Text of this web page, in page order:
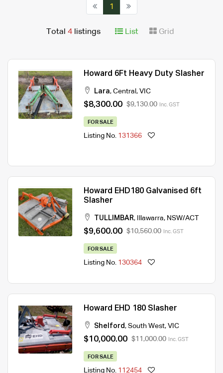
1
Total 4 listings List Grid
Howard 6Ft Heavy Duty Slasher
Lara, Central , VIC
$8,300.00 $9,130.00 Inc. GST
FOR SALE
Listing No. 131366
Howard EHD180 Galvanised 6ft
Slasher
TULLIMBAR, Illawarra, NSW/ACT
$9,600.00 $10,560.00 Inc. GST
FOR SALE
Listing No. 130364
Howard EHD 180 Slasher
Shelford , South West, VIC
$10,000.00 $11,000.00 Inc. GST
FOR SALE
Listing No. 112454